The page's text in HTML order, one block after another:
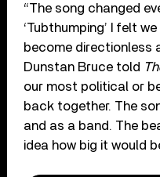
“The song changed
‘Tubthumping’ I felt
become directionless
Dunstan Bruce told
our most political or
back together. The
and as a band. The
idea how big it would